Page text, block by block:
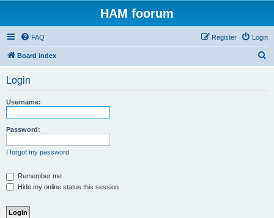
HAM foorum
FAQ Login
Register
Board index
Login
Username:
Password:
I forgot my password
Remember me
Hide my online status this session